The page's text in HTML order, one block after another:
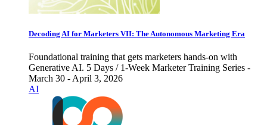
Decoding AI for Marketers VII: The Autonomous Marketing Era
Foundational training that gets marketers hands-on with
Generative AI. 5 Days / 1-Week Marketer Training Series -
March 30 - April 3, 2026
AI